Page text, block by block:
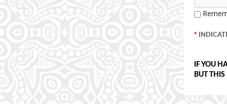
*
IF YOU
BUT